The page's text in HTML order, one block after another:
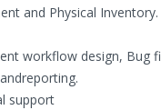
and Physical Inventory.
workflow design, Bug
support